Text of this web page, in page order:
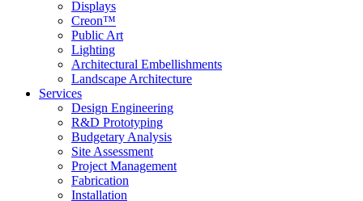
Displays
Creon™
Public Art
Lighting
Architectural Embellishments
Landscape Architecture
Services
Design Engineering
R&D Prototyping
Budgetary Analysis
Site Assessment
Project Management
Fabrication
Installation